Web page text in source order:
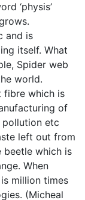
‘physis’
and is
itself. What
Spider web
world.
fibre which is
of
etc
left out from
beetle which is
When
million times
(Micheal